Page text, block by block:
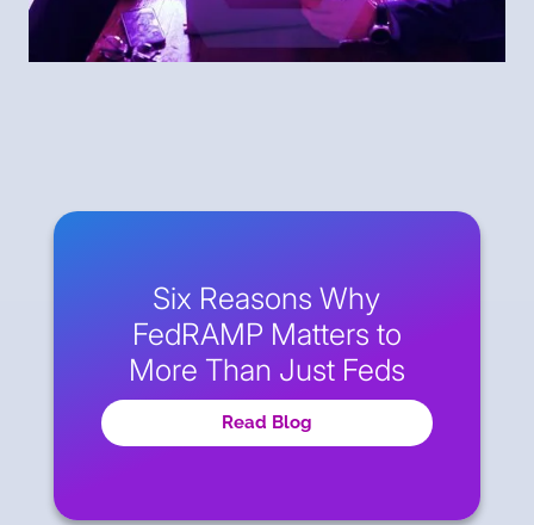
Six Reasons Why
FedRAMP Matters to
More Than Just Feds
Read Blog